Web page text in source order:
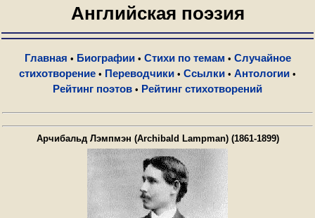
Английская поэзия
Главная • Биографии• Стихи по темам • Случайное
стихотворение • Переводчики • Ссылки • Антологии •
Рейтинг поэтов • Рейтинг стихотворений
Арчибальд Лэмпмэн (Archibald Lampman) (1861-1899)